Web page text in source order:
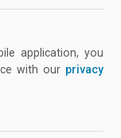
application, you
with our privacy